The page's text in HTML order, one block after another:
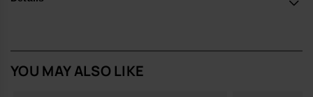
YOU MAY ALSO LIKE